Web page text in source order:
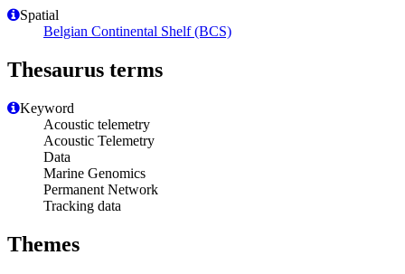
Spatial
Belgian Continental Shelf (BCS)
Thesaurus terms
Keyword
Acoustic telemetry
Acoustic Telemetry
Data
Marine Genomics
Permanent Network
Tracking data
Themes